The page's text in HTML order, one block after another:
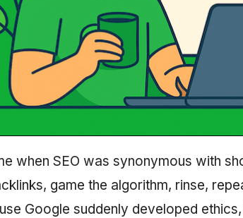
when SEO was synonymous with
game the algorithm, rinse,
Google suddenly developed